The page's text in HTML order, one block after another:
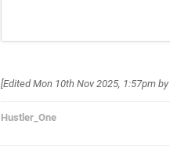
[EditedMon 10th Nov 2025, 1:57pm by
Hustler_One